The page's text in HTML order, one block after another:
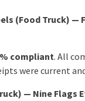
(Food Truck) —
compliant. All
were current
— Nine Flags